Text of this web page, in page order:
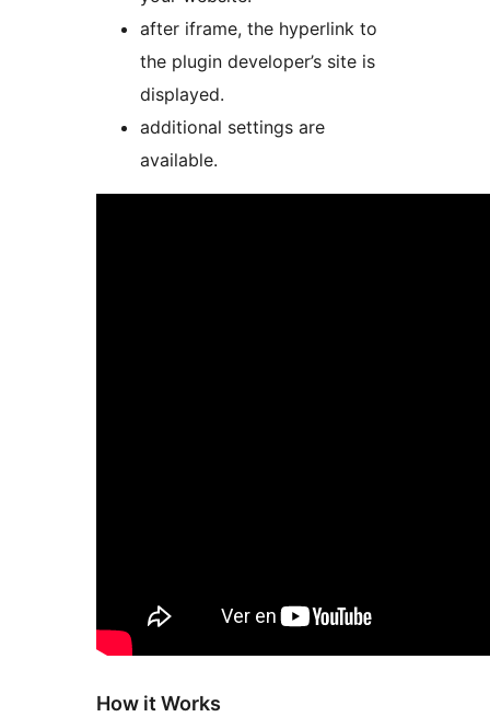
after iframe, the hyperlink to
the plugin developer’s site is
displayed.
additional settings are
available.
How it Works